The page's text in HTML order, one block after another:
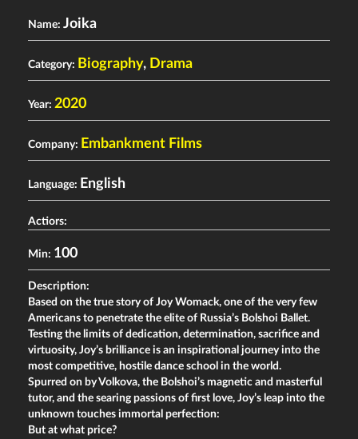
Name: Joika
Category: Biography, Drama
Year: 2020
Company: Embankment Films
Language: English
Actiors:
Min: 100
Description:
Based on the true story of Joy Womack, one of the very few
Americans to penetrate the elite of Russia’s Bolshoi Ballet.
Testing the limits of dedication, determination, sacrifice and
virtuosity, Joy’s brilliance is an inspirational journey into the
most competitive, hostile dance school in the world.
Spurred on by Volkova, the Bolshoi’s magnetic and masterful
tutor, and the searing passions of first love, Joy’s leap into the
unknown touches immortal perfection:
But at what price?